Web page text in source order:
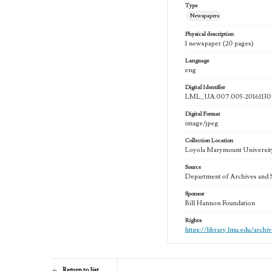
Type
Newspapers
Physical description
1 newspaper (20 pages)
Language
eng
Digital Identifier
LML_UA.007.005-20161130
Digital Format
image/jpeg
Collection Location
Loyola Marymount
Source
Department of Archives
Sponsor
Bill Hannon Foundation
Rights
https://library.lmu.edu/